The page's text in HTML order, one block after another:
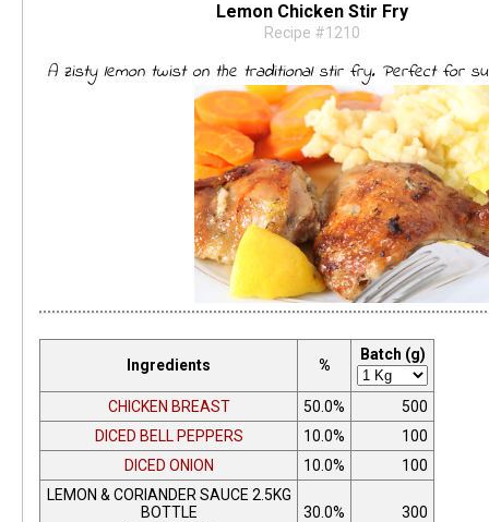
Lemon Chicken Stir Fry
Recipe #1210
A zisty lemon twist on the traditional stir fry. Perfect for
Ingredients %
Batch (g)
CHICKEN BREAST 50.0%
500
DICED BELL PEPPERS
10.0%
100
DICED ONION
10.0%
100
LEMON & CORIANDER SAUCE 2.5KG
BOTTLE
30.0% 300